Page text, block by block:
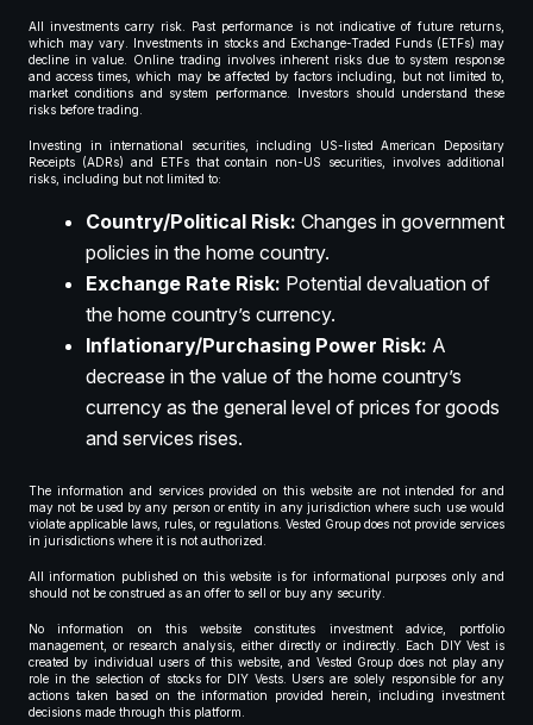
All investments carry risk. Past performance is not indicative of future returns,
which may vary. Investments in stocks and Exchange-Traded Funds (ETFs) may
decline in value. Online trading involves inherent risks due to system response
and access times, which may be affected by factors including, but not limited to,
market conditions and system performance. Investors should understand these
risks before trading.
Investing in international securities, including US-listed American Depositary
Receipts (ADRs) and ETFs that contain non-US securities, involves additional
risks, including but not limited to:
Country/Political Risk: Changes in government
policies in the home country.
Exchange Rate Risk: Potential devaluation of
the home country’s currency.
Inflationary/Purchasing Power Risk: A
decrease in the value of the home country’s
currency as the general level of prices for goods
and services rises.
The information and services provided on this website are not intended for and
may not be used by any person or entity in any jurisdiction where such use would
violate applicable laws, rules, or regulations. Vested Group does not provide services
in jurisdictions where it is not authorized.
All information published on this website is for informational purposes only and
should not be construed as an offer to sell or buy any security.
No information on this website constitutes investment advice, portfolio
management, or research analysis, either directly or indirectly. Each DIY Vest is
created by individual users of this website, and Vested Group does not play any
role in the selection of stocks for DIY Vests. Users are solely responsible for any
actions taken based on the information provided herein, including investment
decisions made through this platform.